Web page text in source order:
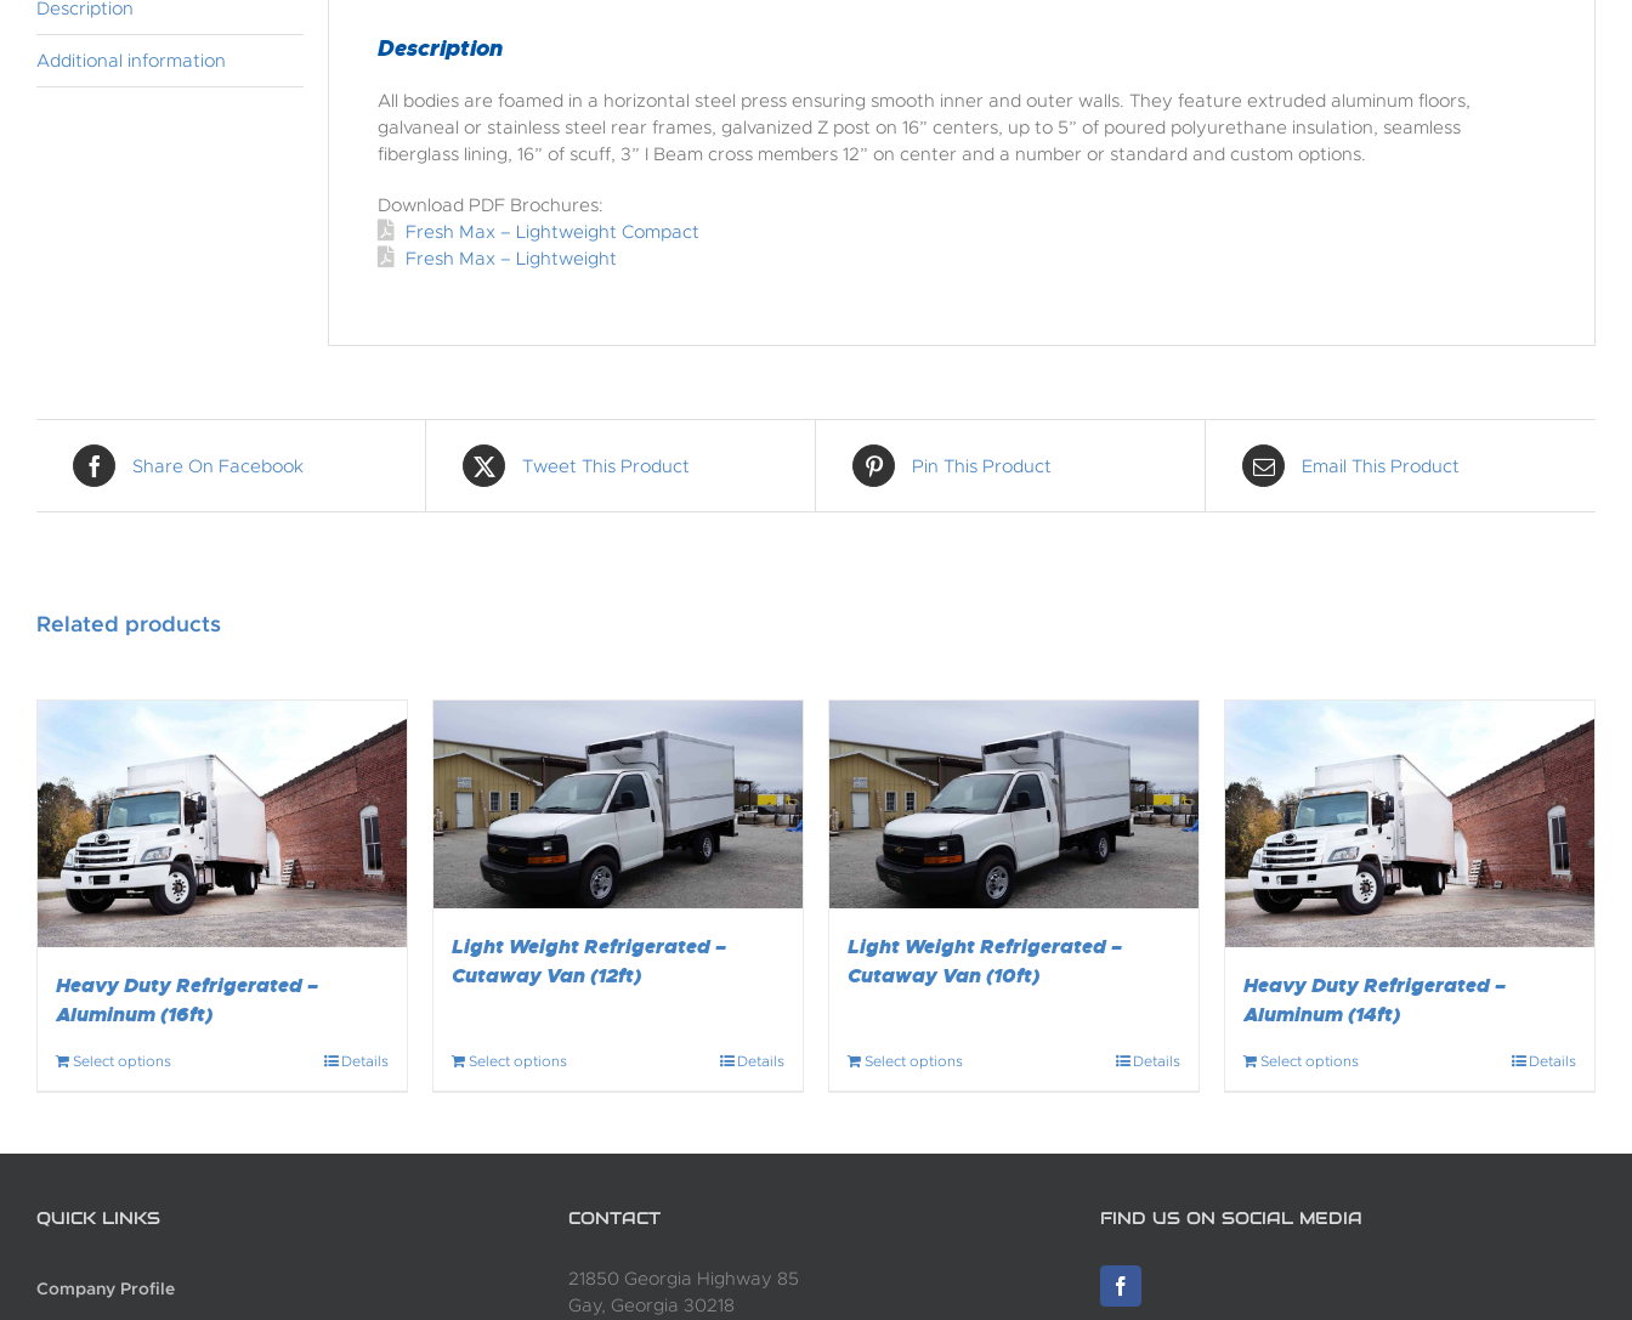
Description
Additional information Description
All bodies are foamed in a horizontal steel press ensuring smooth inner and outer walls. They feature extruded aluminum floors,
galvaneal or stainless steel rear frames, galvanized Z post on 16” centers, up to 5” of poured polyurethane insulation, seamless
fiberglass lining, 16” of scuff, 3” I Beam cross members 12” on center and a number or standard and custom options.
Download PDF Brochures:
Fresh Max – Lightweight Compact
Fresh Max – Lightweight
Share On Facebook Tweet This Product Pin This Product Email This Product
Related products
Heavy Duty Refrigerated –
Aluminum (16ft)
Select options Details
Light Weight Refrigerated –
Cutaway Van (12ft)
Select options Details
Light Weight Refrigerated –
Cutaway Van (10ft)
Select options Details
Heavy Duty Refrigerated –
Aluminum (14ft)
Select options Details
QUICK LINKS
Company Profile
CONTACT
21850 Georgia Highway 85
Gay, Georgia 30218
FIND US ON SOCIAL MEDIA